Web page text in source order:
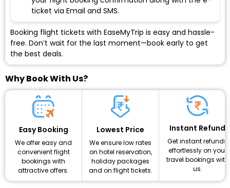
ticket via Email and SMS.
Booking flight tickets with EaseMyTrip is easy and hassle-
free. Don’t wait for the last moment—book early to get
the best deals.
Why Book With Us?
Easy Booking
We offer easy and
convenient flight
bookings with
attractive offers.
Lowest Price
We ensure low rates
on hotel reservation,
holiday packages
and on flight tickets.
Instant Refund
Get instant refunds
effortlessly on your
travel bookings with
us.